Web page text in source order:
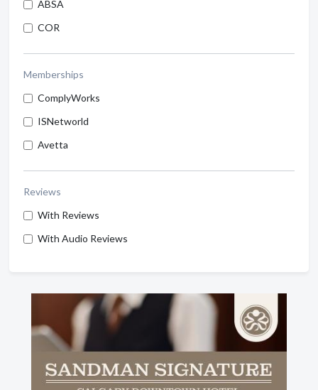
ABSA
COR
Memberships
ComplyWorks
ISNetworld
Avetta
Reviews
With Reviews
With Audio Reviews